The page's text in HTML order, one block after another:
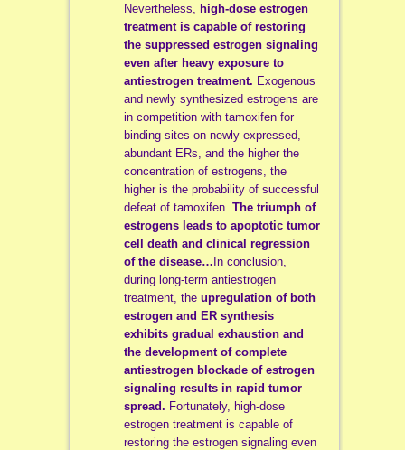
Nevertheless, high-dose estrogen
treatment is capable of restoring
the suppressed estrogen signaling
even after heavy exposure to
antiestrogen treatment. Exogenous
and newly synthesized estrogens are
in competition with tamoxifen for
binding sites on newly expressed,
abundant ERs, and the higher the
concentration of estrogens, the
higher is the probability of successful
defeat of tamoxifen. The triumph of
estrogens leads to apoptotic tumor
cell death and clinical regression
of the disease…In conclusion,
during long-term antiestrogen
treatment, the upregulation of both
estrogen and ER synthesis
exhibits gradual exhaustion and
the development of complete
antiestrogen blockade of estrogen
signaling results in rapid tumor
spread. Fortunately, high-dose
estrogen treatment is capable of
restoring the estrogen signaling even